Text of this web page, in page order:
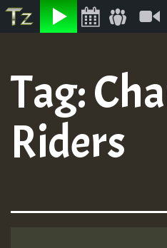
Listen
content
Tag:
Riders